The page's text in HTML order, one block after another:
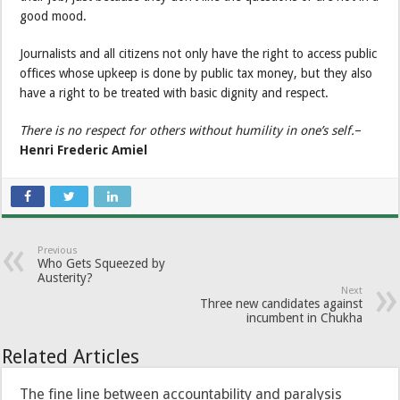
good mood.
Journalists and all citizens not only have the right to access public
offices whose upkeep is done by public tax money, but they also
have a right to be treated with basic dignity and respect.
There is no respect for others without humility in one’s self.–
Henri Frederic Amiel
Previous
Who Gets Squeezed by
Austerity?
Next
Three new candidates against
incumbent in Chukha
Related Articles
The fine line between accountability and paralysis